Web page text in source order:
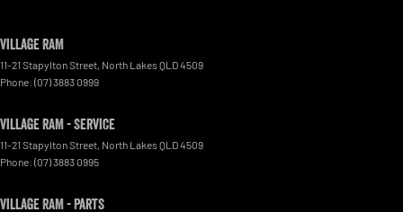
Village RAM
11-21 Stapylton Street North Lakes QLD4509
Phone: (07) 3883 0999
Village RAM - Service
11-21 Stapylton Street North Lakes QLD4509
Phone: (07) 3883 0995
Village RAM - Parts